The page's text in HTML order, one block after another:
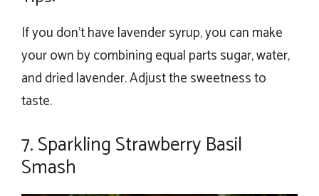
If you don’t have lavender syrup, you can make
your own by combining equal parts sugar, water,
and dried lavender. Adjust the sweetness to
taste.
7. Sparkling Strawberry Basil
Smash